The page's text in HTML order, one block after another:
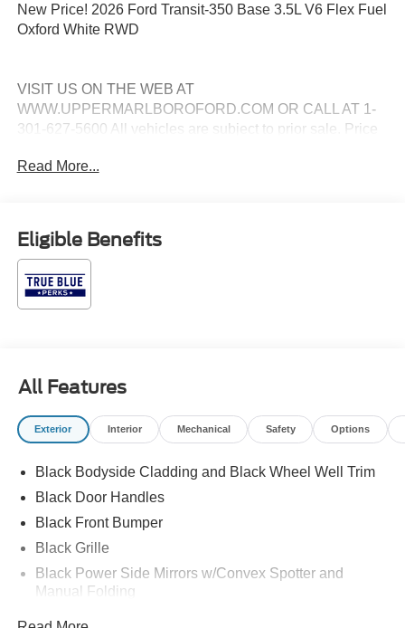
New Price! 2026 Ford Transit-350 Base 3.5L V6 Flex Fuel
Oxford White RWD
VISIT US ON THE WEB AT
WWW.UPPERMARLBOROFORD.COM OR CALL AT 1-
301-627-5600 All vehicles are subject to prior sale. Price
incentives, and special offers. See dealer for details. Price
subject to prior sale. Price may include all applicable
rebates, incentives, and special offers. See dealer for
08/31/2026 $3000 - Retail Customer Cash. Exp.
09/30/2026
Read More...
Eligible Benefits
All Features
Exterior Interior Mechanical Safety Options
Black Bodyside Cladding and Black Wheel Well Trim
Black Door Handles
Black Front Bumper
Black Grille
Black Power Side Mirrors w/Convex Spotter and
Manual Folding